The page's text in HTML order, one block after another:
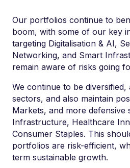
Our portfolios continue to
boom, with some of our key
targeting Digitalisation & AI,
Networking, and Smart
remain aware of risks going
We continue to be
sectors, and also maintain p
Markets, and more defensive
Infrastructure, Healthcare
Consumer Staples. This
portfolios are risk-efficient,
term sustainable growth.